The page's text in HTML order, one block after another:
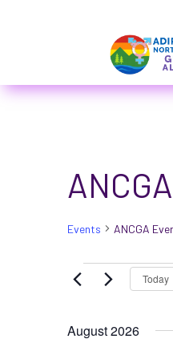
a
i
d
d
n
t
Events ANCGA
Events Today
August 2026